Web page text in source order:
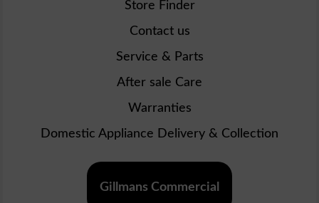
Store Finder
Contact us
Service & Parts
After sale Care
Warranties
Domestic Appliance Delivery & Collection
Gillmans Commercial